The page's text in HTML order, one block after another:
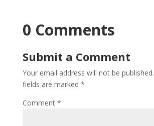
0 Comments
Submit a Comment
Your email address will not be published.
fields are marked *
Comment *